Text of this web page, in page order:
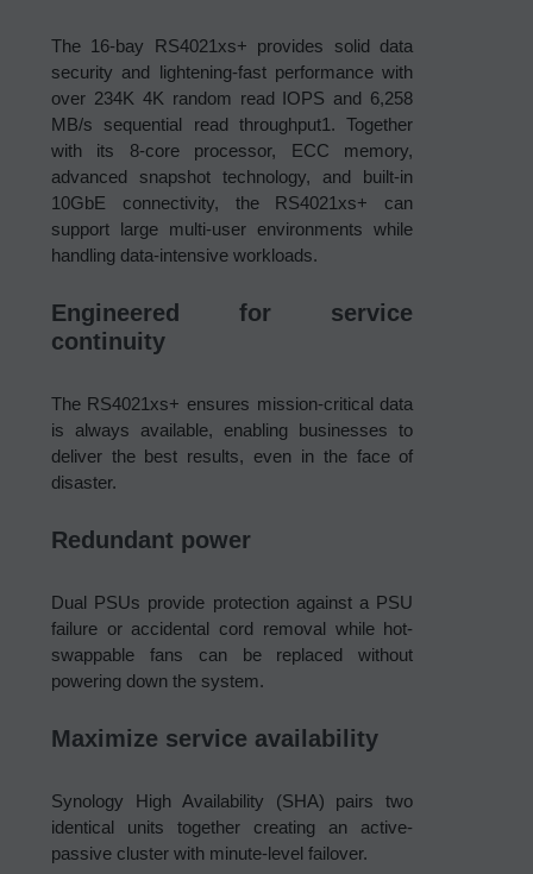
The 16-bay RS4021xs+ provides solid data
security and lightening-fast performance with
over 234K 4K random read IOPS and 6,258
MB/s sequential read throughput1. Together
with its 8-core processor, ECC memory,
advanced snapshot technology, and built-in
10GbE connectivity, the RS4021xs+ can
support large multi-user environments while
handling data-intensive workloads.
Engineered for service
continuity
The RS4021xs+ ensures mission-critical data
is always available, enabling businesses to
deliver the best results, even in the face of
disaster.
Redundant power
Dual PSUs provide protection against a PSU
failure or accidental cord removal while hot-
swappable fans can be replaced without
powering down the system.
Maximize service availability
Synology High Availability (SHA) pairs two
identical units together creating an active-
passive cluster with minute-level failover.